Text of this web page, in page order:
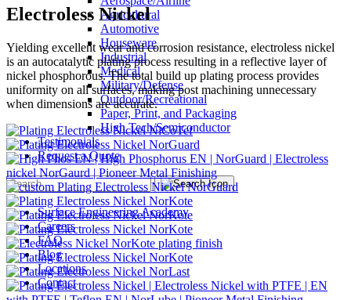
Agricultural
Automotive
Houseware
Industrial
Medical
Military/Defense
Outdoor/Recreational
Paper, Print, and Packaging
High Tech/Semiconductor
Testimonials
Request a Quote
Surface Engineering Academy
Careers
FAQ
Blog
Locations
Contact
Electroless Nickel
Yielding excellent wear and corrosion resistance, electroless nickel
is an autocatalytic plating process resulting in a reflective layer of
nickel phosphorous. The total build up plating process provides
uniformity on all surfaces, making post machining unnecessary
when dimensions are accurate.